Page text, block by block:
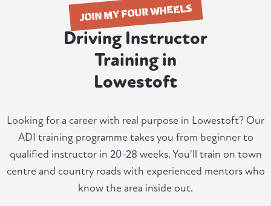
JOIN MY FOUR WHEELS
Driving Instructor
Training in
Lowestoft
Looking for a career with real purpose in Lowestoft? Our
ADI training programme takes you from beginner to
qualified instructor in 20-28 weeks. You'll train on town
centre and country roads with experienced mentors who
know the area inside out.